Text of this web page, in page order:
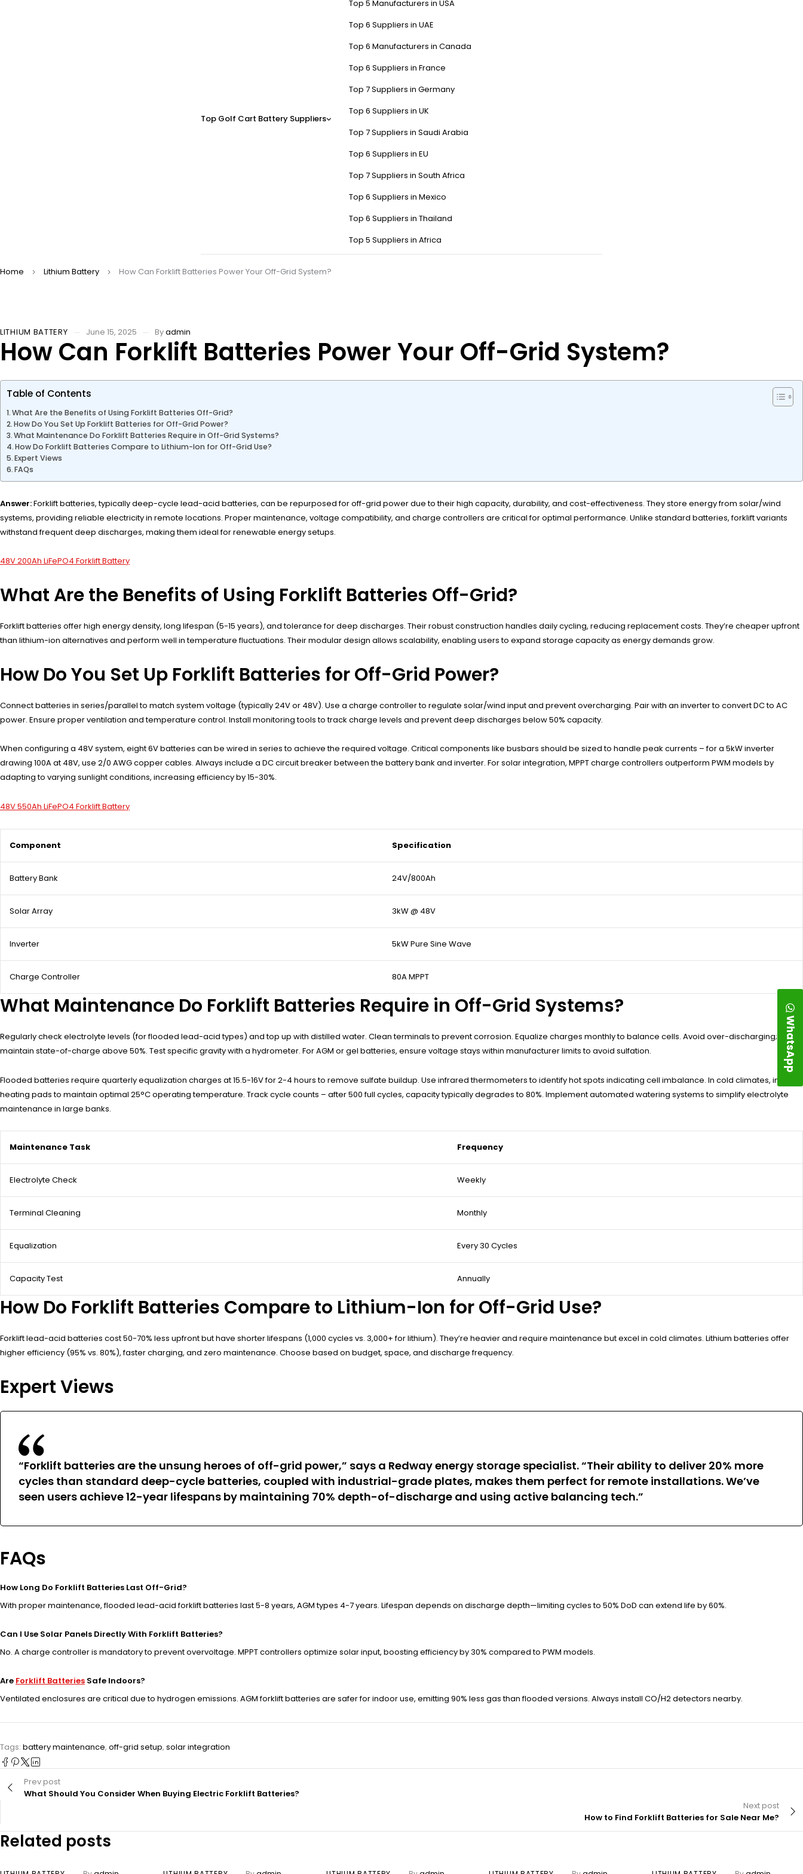
Top Golf Cart Battery Suppliers
Top 5 Manufacturers in USA
Top 6 Suppliers in UAE
Top 6 Manufacturers in Canada
Top 6 Suppliers in France
Top 7 Suppliers in Germany
Top 6 Suppliers in UK
Top 7 Suppliers in Saudi Arabia
Top 6 Suppliers in EU
Top 7 Suppliers in South Africa
Top 6 Suppliers in Mexico
Top 6 Suppliers in Thailand
Top 5 Suppliers in Africa
Home Lithium Battery How Can Forklift Batteries Power Your Off-Grid System?
LITHIUM BATTERY June 15, 2025 Byadmin
How Can Forklift Batteries Power Your Off-Grid System?
Table of Contents
What Are the Benefits of Using Forklift Batteries Off-Grid?
How Do You Set Up Forklift Batteries for Off-Grid Power?
What Maintenance Do Forklift Batteries Require in Off-Grid Systems?
How Do Forklift Batteries Compare to Lithium-Ion for Off-Grid Use?
Expert Views
FAQs
Answer:Forklift batteries, typically deep-cycle lead-acid batteries, can be repurposed for off-grid power due to their high capacity, durability, and cost-effectiveness. They store energy from solar/wind
systems, providing reliable electricity in remote locations. Proper maintenance, voltage compatibility, and charge controllers are critical for optimal performance. Unlike standard batteries, forklift variants
withstand frequent deep discharges, making them ideal for renewable energy setups.
48V 200Ah LiFePO4 Forklift Battery
What Are the Benefits of Using Forklift Batteries Off-Grid?
Forklift batteries offer high energy density, long lifespan (5-15 years), and tolerance for deep discharges. Their robust construction handles daily cycling, reducing replacement costs. They’re cheaper upfront
than lithium-ion alternatives and perform well in temperature fluctuations. Their modular design allows scalability, enabling users to expand storage capacity as energy demands grow.
How Do You Set Up Forklift Batteries for Off-Grid Power?
Connect batteries in series/parallel to match system voltage (typically 24V or 48V). Use a charge controller to regulate solar/wind input and prevent overcharging. Pair with an inverter to convert DC to AC
power. Ensure proper ventilation and temperature control. Install monitoring tools to track charge levels and prevent deep discharges below 50% capacity.
When configuring a 48V system, eight 6V batteries can be wired in series to achieve the required voltage. Critical components like busbars should be sized to handle peak currents – for a 5kW inverter
drawing 100A at 48V, use 2/0 AWG copper cables. Always include a DC circuit breaker between the battery bank and inverter. For solar integration, MPPT charge controllers outperform PWM models by
adapting to varying sunlight conditions, increasing efficiency by 15-30%.
48V 550Ah LiFePO4 Forklift Battery
Component Specification
Battery Bank 24V/800Ah
Solar Array 3kW @ 48V
Inverter 5kW Pure Sine Wave
Charge Controller 80A MPPT
What Maintenance Do Forklift Batteries Require in Off-Grid Systems?
Regularly check electrolyte levels (for flooded lead-acid types) and top up with distilled water. Clean terminals to prevent corrosion. Equalize charges monthly to balance cells. Avoid over-discharging;
maintain state-of-charge above 50%. Test specific gravity with a hydrometer. For AGM or gel batteries, ensure voltage stays within manufacturer limits to avoid sulfation.
Flooded batteries require quarterly equalization charges at 15.5-16V for 2-4 hours to remove sulfate buildup. Use infrared thermometers to identify hot spots indicating cell imbalance. In cold climates, install
heating pads to maintain optimal 25°C operating temperature. Track cycle counts – after 500 full cycles, capacity typically degrades to 80%. Implement automated watering systems to simplify electrolyte
maintenance in large banks.
Maintenance Task Frequency
Electrolyte Check Weekly
Terminal Cleaning Monthly
Equalization Every 30 Cycles
Capacity Test Annually
How Do Forklift Batteries Compare to Lithium-Ion for Off-Grid Use?
Forklift lead-acid batteries cost 50-70% less upfront but have shorter lifespans (1,000 cycles vs. 3,000+ for lithium). They’re heavier and require maintenance but excel in cold climates. Lithium batteries offer
higher efficiency (95% vs. 80%), faster charging, and zero maintenance. Choose based on budget, space, and discharge frequency.
Expert Views
“Forklift batteries are the unsung heroes of off-grid power,” says a Redway energy storage specialist. “Their ability to deliver 20% more
cycles than standard deep-cycle batteries, coupled with industrial-grade plates, makes them perfect for remote installations. We’ve
seen users achieve 12-year lifespans by maintaining 70% depth-of-discharge and using active balancing tech.”
FAQs
How Long Do Forklift Batteries Last Off-Grid?
With proper maintenance, flooded lead-acid forklift batteries last 5-8 years, AGM types 4-7 years. Lifespan depends on discharge depth—limiting cycles to 50% DoD can extend life by 60%.
Can I Use Solar Panels Directly With Forklift Batteries?
No. A charge controller is mandatory to prevent overvoltage. MPPT controllers optimize solar input, boosting efficiency by 30% compared to PWM models.
Are Forklift Batteries Safe Indoors?
Ventilated enclosures are critical due to hydrogen emissions. AGM forklift batteries are safer for indoor use, emitting 90% less gas than flooded versions. Always install CO/H2 detectors nearby.
Tags: battery maintenance, off-grid setup, solar integration
Prev post
What Should You Consider When Buying Electric Forklift Batteries?
Next post
How to Find Forklift Batteries for Sale Near Me?
Related posts
WhatsApp